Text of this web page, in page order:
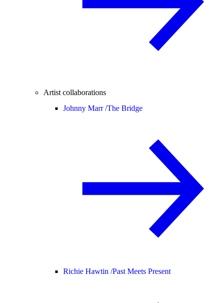
Artist collaborations
Johnny Marr /The Bridge
Richie Hawtin /Past Meets Present